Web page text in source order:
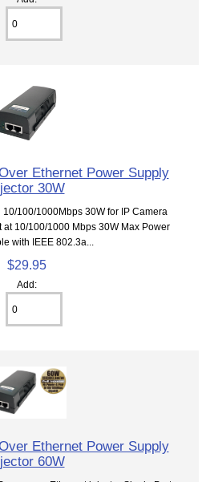
Ethernet Power Supply
30W
100/1000Mbps 30W for IP Camera
at 10/100/1000 Mbps 30W Max Power
with IEEE 802.3a...
$29.95
Add:
Ethernet Power Supply
60W